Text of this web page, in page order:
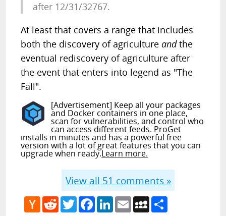
after 12/31/32767.
At least that covers a range that includes
both the discovery of agricultureandthe
eventual rediscovery of agriculture after
the event that enters into legend as "The
Fall".
[Advertisement] Keep all your packages
and Docker containers in one place,
scan for vulnerabilities, and control who
can access different feeds. ProGet
installs in minutes and has a powerful free
version with a lot of great features that you can
upgrade when ready.Learn more.
View all 51 comments »
Hacker
News
RedditTwitterFacebook
LinkedIn
EmailMySpace